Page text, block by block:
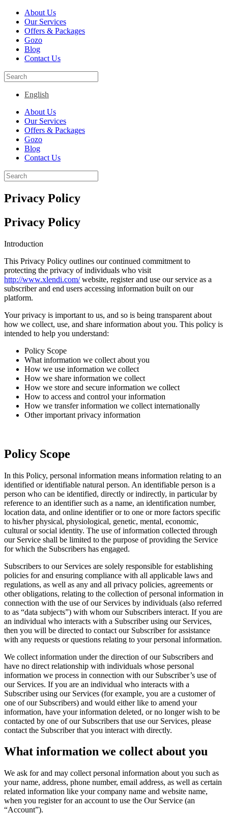
About Us
Our Services
Offers & Packages
Gozo
Blog
Contact Us
English
About Us
Our Services
Offers & Packages
Gozo
Blog
Contact Us
Privacy Policy
Privacy Policy
Introduction
This Privacy Policy outlines our continued commitment to
protecting the privacy of individuals who visit
http://www.xlendi.com/website, register and use our service as a
subscriber and end users accessing information built on our
platform.
Your privacy is important to us, and so is being transparent about
how we collect, use, and share information about you. This policy is
intended to help you understand:
Policy Scope
What information we collect about you
How we use information we collect
How we share information we collect
How we store and secure information we collect
How to access and control your information
How we transfer information we collect internationally
Other important privacy information
Policy Scope
In this Policy, personal information means information relating to an
identified or identifiable natural person. An identifiable person is a
person who can be identified, directly or indirectly, in particular by
reference to an identifier such as a name, an identification number,
location data, and online identifier or to one or more factors specific
to his/her physical, physiological, genetic, mental, economic,
cultural or social identity. The use of information collected through
our Service shall be limited to the purpose of providing the Service
for which the Subscribers has engaged.
Subscribers to our Services are solely responsible for establishing
policies for and ensuring compliance with all applicable laws and
regulations, as well as any and all privacy policies, agreements or
other obligations, relating to the collection of personal information in
connection with the use of our Services by individuals (also referred
to as “data subjects”) with whom our Subscribers interact. If you are
an individual who interacts with a Subscriber using our Services,
then you will be directed to contact our Subscriber for assistance
with any requests or questions relating to your personal information.
We collect information under the direction of our Subscribers and
have no direct relationship with individuals whose personal
information we process in connection with our Subscriber’s use of
our Services. If you are an individual who interacts with a
Subscriber using our Services (for example, you are a customer of
one of our Subscribers) and would either like to amend your
information, have your information deleted, or no longer wish to be
contacted by one of our Subscribers that use our Services, please
contact the Subscriber that you interact with directly.
What information we collect about you
We ask for and may collect personal information about you such as
your name, address, phone number, email address, as well as certain
related information like your company name and website name,
when you register for an account to use the Our Service (an
“Account”).